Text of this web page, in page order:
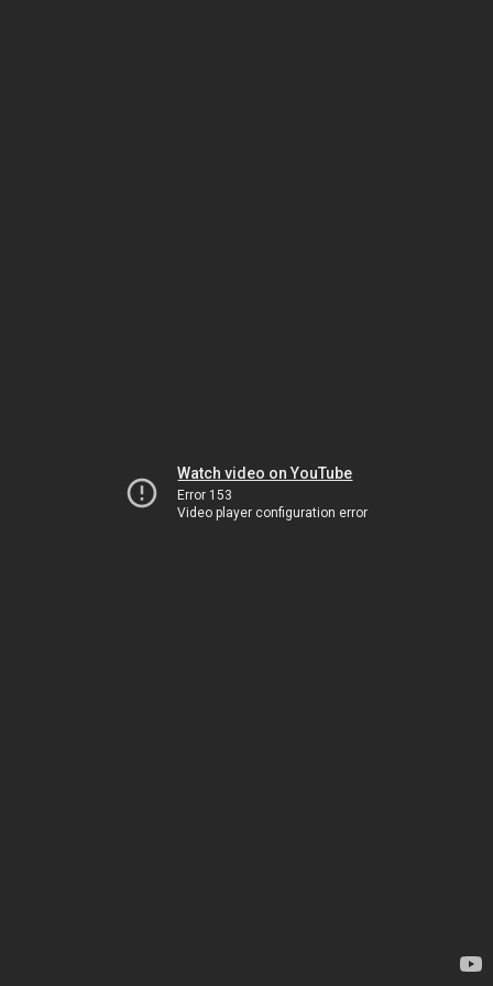
Watch video on YouTube
Error 153
Video player configuration error